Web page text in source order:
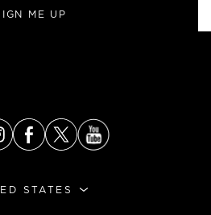
ME UP
STATES